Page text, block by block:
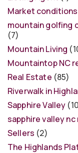
Market conditions
mountain golfing
(7)
Mountain Living
Mountaintop NC
Real Estate (85)
Riverwalk in
Sapphire Valley
sapphire valley
Sellers (2)
The Highlands